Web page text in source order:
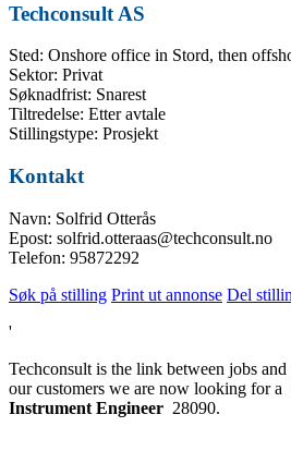
Techconsult AS
Sted: Onshore office in Stord, then
Sektor: Privat
Søknadfrist: Snarest
Tiltredelse: Etter avtale
Stillingstype: Prosjekt
Kontakt
Navn: Solfrid Otterås
Epost: solfrid.otteraas@techconsult.no
Telefon: 95872292
Søk på stilling Print ut annonse Del
'
Techconsult is the link between jobs
our customers we are now looking for a
Instrument Engineer 28090.